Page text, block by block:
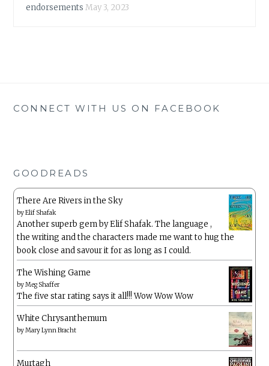
endorsements May 3, 2023
CONNECT WITH US ON FACEBOOK
GOODREADS
There Are Rivers in the Sky
byElif Shafak
Another superb gem by Elif Shafak. The language ,
the writing and the characters made me want to hug the
book close and savour it for as long as I could.
The Wishing Game
byMeg Shaffer
The five star rating says it all!!! Wow Wow Wow
White Chrysanthemum
byMary Lynn Bracht
Murtagh